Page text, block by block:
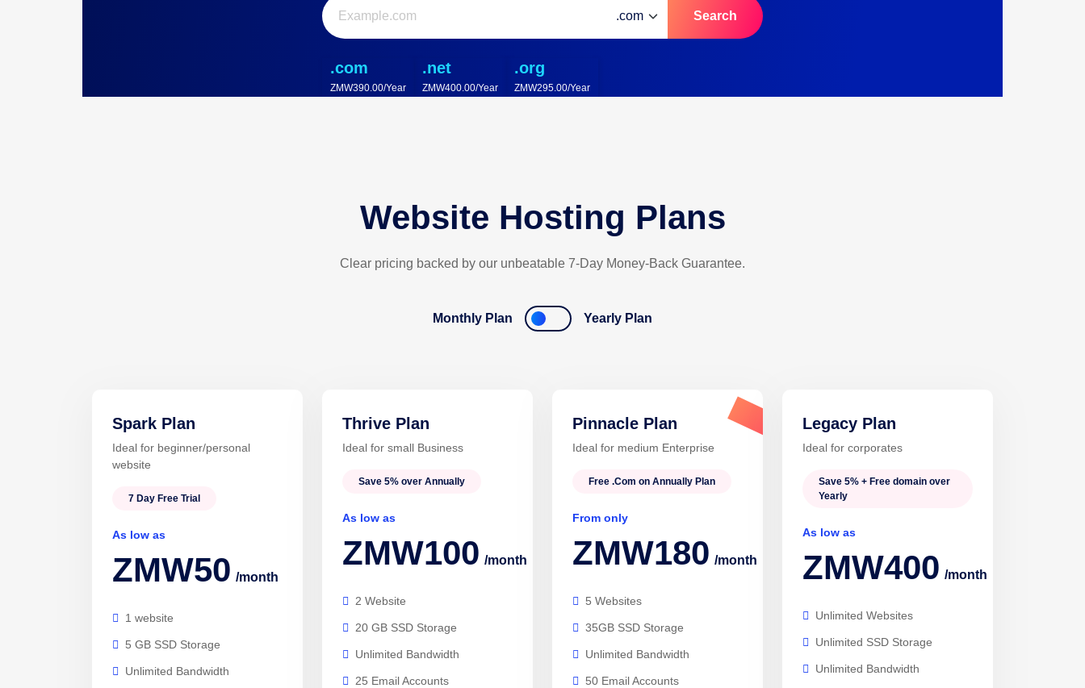
Search
.com
ZMW390.00/Year
.net
ZMW400.00/Year
.org
ZMW295.00/Year
Website Hosting Plans
Clear pricing backed by our unbeatable 7-Day Money-Back Guarantee.
Monthly Plan Yearly Plan
Spark Plan
Ideal for beginner/personal
website
7 Day Free Trial
As low as
ZMW50 /month
1 website
5 GB SSD Storage
Unlimited Bandwidth
Thrive Plan
Ideal for small Business
Save 5% over Annually
As low as
ZMW100 /month
2 Website
20 GB SSD Storage
Unlimited Bandwidth
25 Email Accounts
Popular
Pinnacle Plan
Ideal for medium Enterprise
Free .Com on Annually Plan
From only
ZMW180 /month
5 Websites
35GB SSD Storage
Unlimited Bandwidth
50 Email Accounts
Legacy Plan
Ideal for corporates
Save 5% + Free domain over
Yearly
As low as
ZMW400 /month
Unlimited Websites
Unlimited SSD Storage
Unlimited Bandwidth